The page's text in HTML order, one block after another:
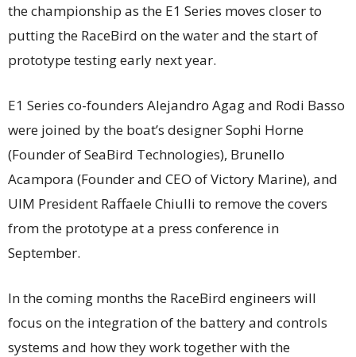
the championship as the E1 Series moves closer to
putting the RaceBird on the water and the start of
prototype testing early next year.
E1 Series co-founders Alejandro Agag and Rodi Basso
were joined by the boat’s designer Sophi Horne
(Founder of SeaBird Technologies), Brunello
Acampora (Founder and CEO of Victory Marine), and
UIM President Raffaele Chiulli to remove the covers
from the prototype at a press conference in
September.
In the coming months the RaceBird engineers will
focus on the integration of the battery and controls
systems and how they work together with the